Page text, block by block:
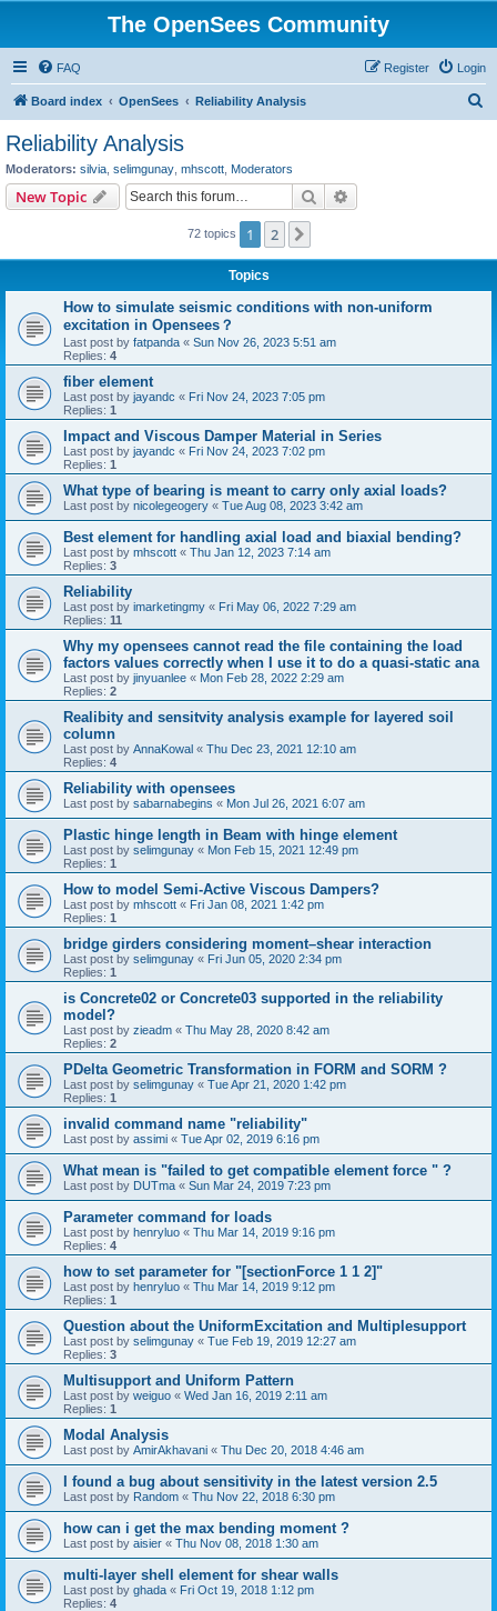
The OpenSees Community
FAQ Login
Register
Board index OpenSees Reliability Analysis
Reliability Analysis
Moderators: silvia selimgunay mhscott Moderators
New Topic Search
72 topics 1 2
Topics
How to simulate seismic conditions with non-uniform
excitation in Opensees？
Last post by fatpanda « Sun Nov 26, 2023 5:51 am
Replies: 4
fiber element
Last post by jayandc « Fri Nov 24, 2023 7:05 pm
Replies: 1
Impact and Viscous Damper Material in Series
Last post by jayandc « Fri Nov 24, 2023 7:02 pm
Replies: 1
What type of bearing is meant to carry only axial loads?
Last post by nicolegeogery « Tue Aug 08, 2023 3:42 am
Best element for handling axial load and biaxial bending?
Last post by mhscott « Thu Jan 12, 2023 7:14 am
Replies: 3
Reliability
Last post by imarketingmy « Fri May 06, 2022 7:29 am
Replies: 11
Why my opensees cannot read the file containing the load
factors values correctly when I use it to do a quasi-static ana
Last post by jinyuanlee « Mon Feb 28, 2022 2:29 am
Replies: 2
Realibity and sensitvity analysis example for layered soil
column
Last post by AnnaKowal « Thu Dec 23, 2021 12:10 am
Replies: 4
Reliability with opensees
Last post by sabarnabegins « Mon Jul 26, 2021 6:07 am
Plastic hinge length in Beam with hinge element
Last post by selimgunay « Mon Feb 15, 2021 12:49 pm
Replies: 1
How to model Semi-Active Viscous Dampers?
Last post by mhscott « Fri Jan 08, 2021 1:42 pm
Replies: 1
bridge girders considering moment–shear interaction
Last post by selimgunay « Fri Jun 05, 2020 2:34 pm
Replies: 1
is Concrete02 or Concrete03 supported in the reliability
model?
Last post by zieadm « Thu May 28, 2020 8:42 am
Replies: 2
PDelta Geometric Transformation in FORM and SORM ?
Last post by selimgunay « Tue Apr 21, 2020 1:42 pm
Replies: 1
invalid command name "reliability"
Last post by assimi « Tue Apr 02, 2019 6:16 pm
What mean is "failed to get compatible element force " ?
Last post by DUTma « Sun Mar 24, 2019 7:23 pm
Parameter command for loads
Last post by henryluo « Thu Mar 14, 2019 9:16 pm
Replies: 4
how to set parameter for "[sectionForce 1 1 2]"
Last post by henryluo « Thu Mar 14, 2019 9:12 pm
Replies: 1
Question about the UniformExcitation and Multiplesupport
Last post by selimgunay « Tue Feb 19, 2019 12:27 am
Replies: 3
Multisupport and Uniform Pattern
Last post by weiguo « Wed Jan 16, 2019 2:11 am
Replies: 1
Modal Analysis
Last post by AmirAkhavani « Thu Dec 20, 2018 4:46 am
I found a bug about sensitivity in the latest version 2.5
Last post by Random « Thu Nov 22, 2018 6:30 pm
how can i get the max bending moment ?
Last post by aisier « Thu Nov 08, 2018 1:30 am
multi-layer shell element for shear walls
Last post by ghada « Fri Oct 19, 2018 1:12 pm
Replies: 4